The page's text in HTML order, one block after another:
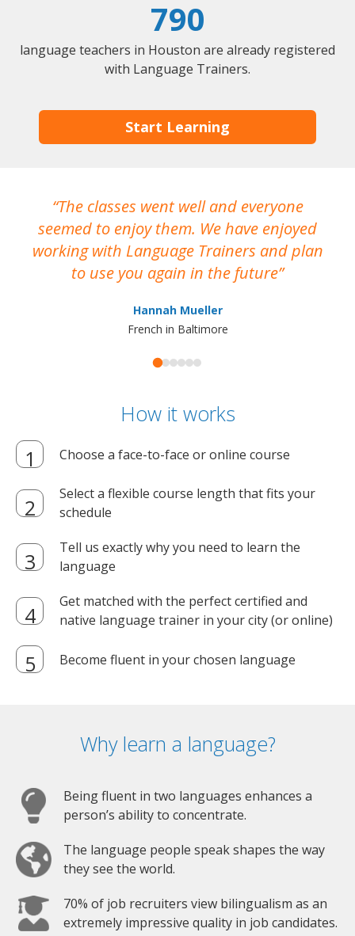
790
language teachers in Houston are already registered
with Language Trainers.
Start Learning
The classes went well and everyone
seemed to enjoy them. We have enjoyed
working with Language Trainers and plan
to use you again in the future
Hannah Mueller
French in Baltimore
How it works
Choose a face-to-face or online course
Select a flexible course length that fits your
schedule
Tell us exactly why you need to learn the
language
Get matched with the perfect certified and
native language trainer in your city (or online)
Become fluent in your chosen language
Why learn a language?
Being fluent in two languages enhances a
person’s ability to concentrate.
The language people speak shapes the way
they see the world.
70% of job recruiters view bilingualism as an
extremely impressive quality in job candidates.